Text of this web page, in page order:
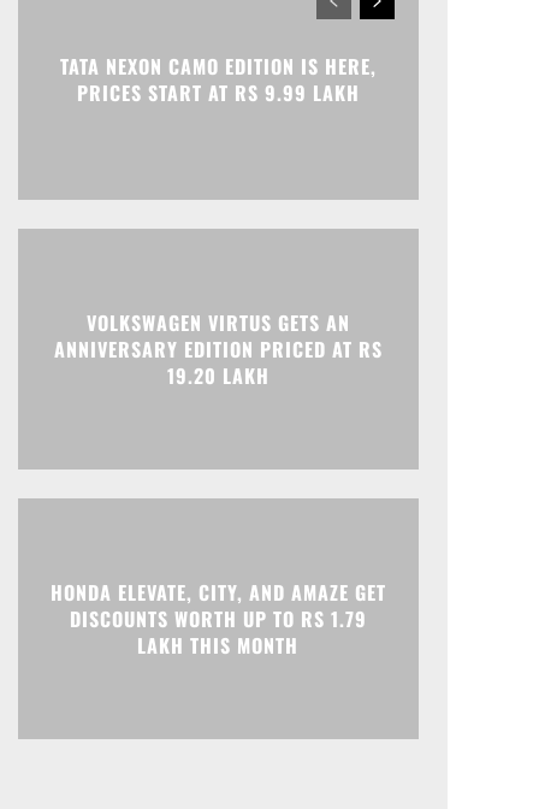
TATA NEXON CAMO EDITION IS HERE,
PRICES START AT RS 9.99 LAKH
VOLKSWAGEN VIRTUS GETS AN
ANNIVERSARY EDITION PRICED AT RS
19.20 LAKH
HONDA ELEVATE, CITY, AND AMAZE GET
DISCOUNTS WORTH UP TO RS 1.79
LAKH THIS MONTH